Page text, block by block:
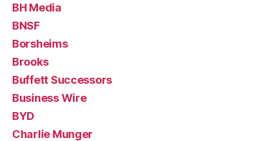
BH Media
BNSF
Borsheims
Brooks
Buffett Successors
Business Wire
BYD
Charlie Munger